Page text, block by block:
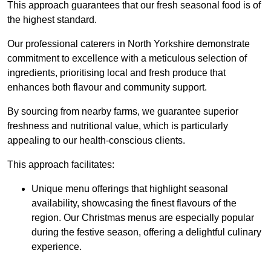
This approach guarantees that our fresh seasonal food is of
the highest standard.
Our professional caterers in North Yorkshire demonstrate
commitment to excellence with a meticulous selection of
ingredients, prioritising local and fresh produce that
enhances both flavour and community support.
By sourcing from nearby farms, we guarantee superior
freshness and nutritional value, which is particularly
appealing to our health-conscious clients.
This approach facilitates:
Unique menu offerings that highlight seasonal
availability, showcasing the finest flavours of the
region. Our Christmas menus are especially popular
during the festive season, offering a delightful culinary
experience.